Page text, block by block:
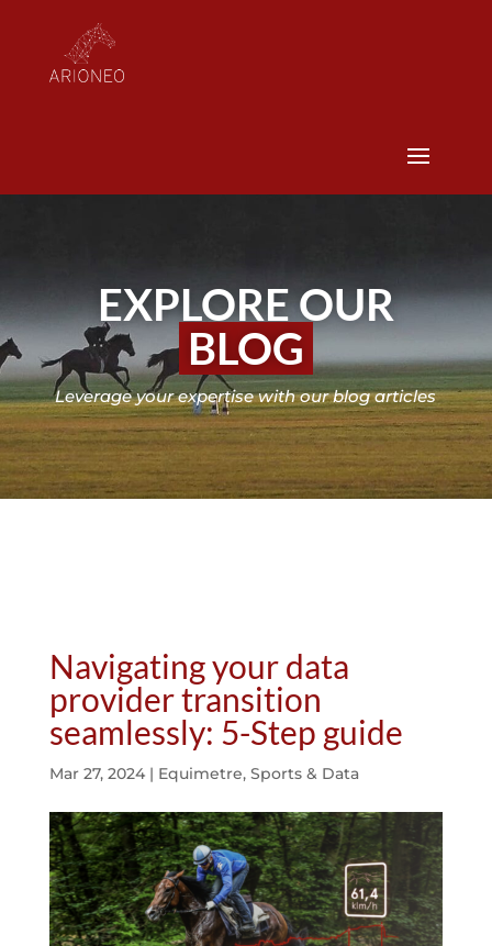
EXPLORE OUR
BLOG
Leverage your expertise with our blog articles
Navigating your data
provider transition
seamlessly: 5-Step guide
Mar 27, 2024| Equimetre, Sports & Data